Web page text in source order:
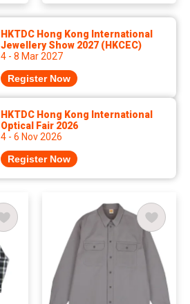
HKTDC Hong Kong International
Jewellery Show 2027 (HKCEC)
4 - 8 Mar 2027
Register Now
HKTDC Hong Kong International
Optical Fair 2026
4 - 6 Nov 2026
Register Now